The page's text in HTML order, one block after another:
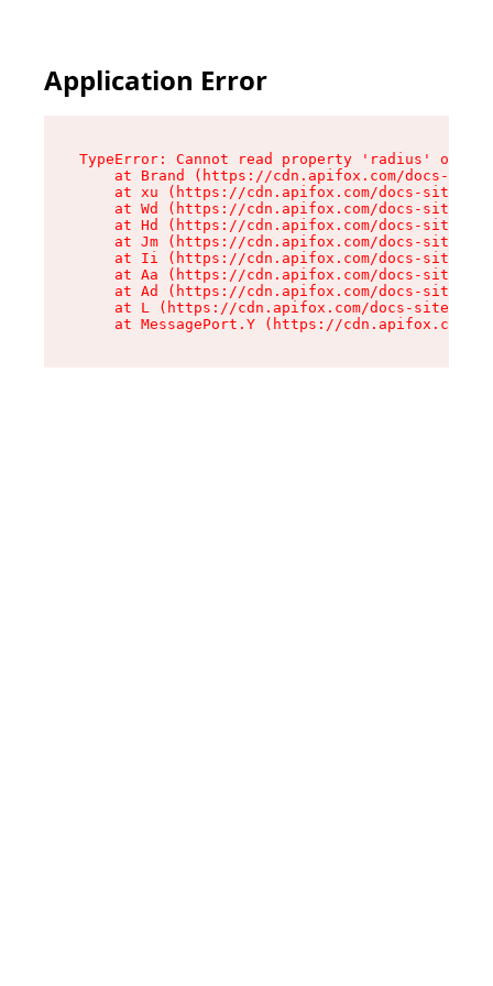
Application Error
TypeError: Cannot read property 'radius' of
at Brand (https://cdn.apifox.com/docs-
at xu (https://cdn.apifox.com/docs-site/
at Wd (https://cdn.apifox.com/docs-site/
at Hd (https://cdn.apifox.com/docs-site/
at Jm (https://cdn.apifox.com/docs-site/
at Ii (https://cdn.apifox.com/docs-site/
at Aa (https://cdn.apifox.com/docs-site/
at Ad (https://cdn.apifox.com/docs-site/
at L (https://cdn.apifox.com/docs-site/
at MessagePort.Y (https://cdn.apifox.com/